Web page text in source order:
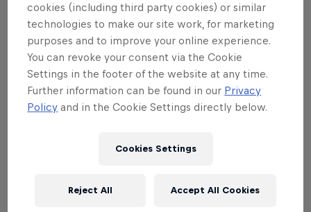
livestreaming the festival from June 8-11.
VisitRedBull.tvor tune into the Red Bull
TV app for live performances, livestream
schedules, festival highlights and
exclusive content.
cookies (including third party cookies) or similar
technologies to make our site work, for marketing
purposes and to improve your online experience.
You can revoke your consent via the Cookie
Settings in the footer of the website at any time.
Further information can be found in our Privacy
Policy and in the Cookie Settings directly below.
Cookies Settings
Reject All Accept All Cookies